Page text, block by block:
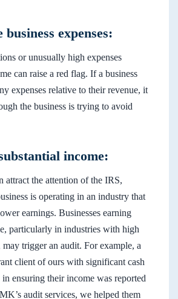
business expenses:
or unusually high expenses
can raise a red flag. If a business
expenses relative to their revenue, it
the business is trying to avoid
income:
attract the attention of the IRS,
is operating in an industry that
earnings. Businesses earning
particularly in industries with high
may trigger an audit. For example, a
client of ours with significant cash
ensuring their income was reported
audit services, we helped them